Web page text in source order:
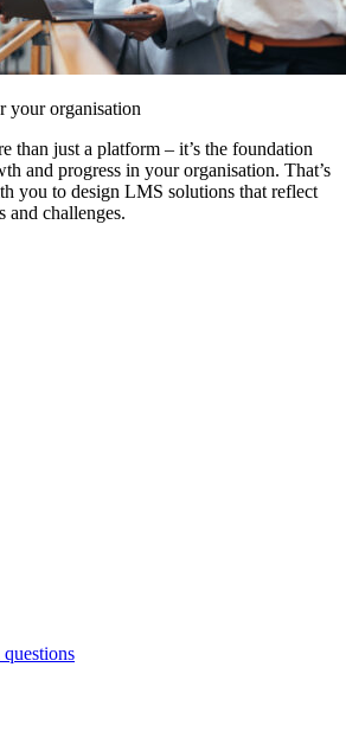
your organisation
than just a platform – it’s the foundation
and progress in your organisation. That’s
you to design LMS solutions that reflect
and challenges.